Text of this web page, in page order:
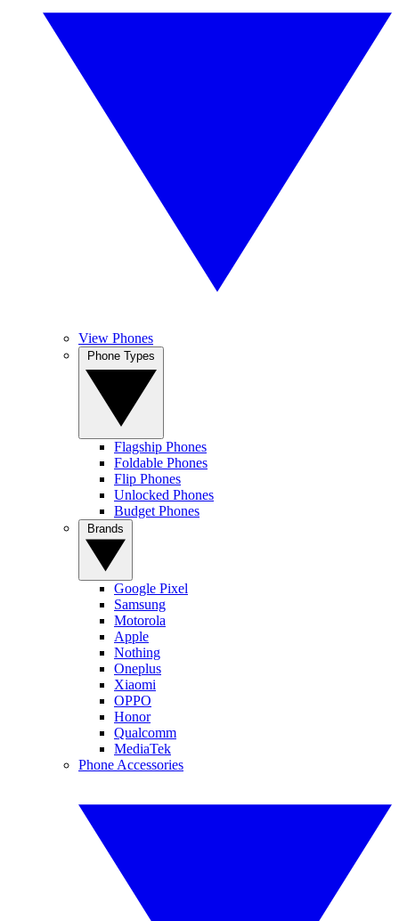
View Phones
Flagship Phones
Foldable Phones
Flip Phones
Unlocked Phones
Budget Phones
Google Pixel
Samsung
Motorola
Apple
Nothing
Oneplus
Xiaomi
OPPO
Honor
Qualcomm
MediaTek
Phone Accessories